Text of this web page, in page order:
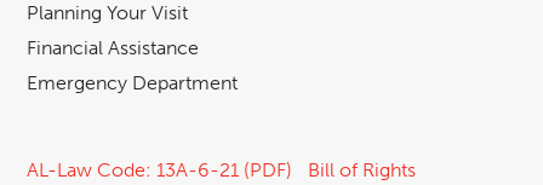
Planning Your Visit
Financial Assistance
Emergency Department
AL-Law Code: 13A-6-21 (PDF)
Bill of Rights